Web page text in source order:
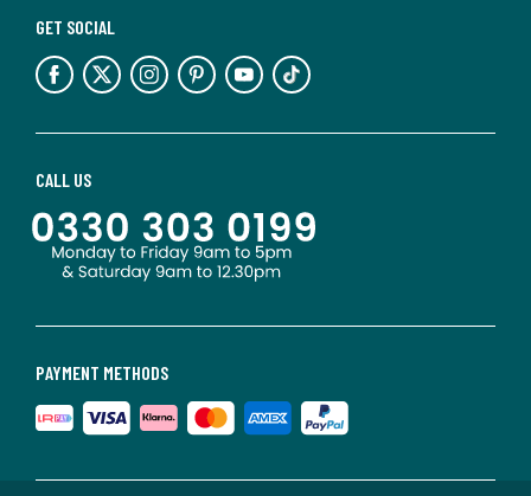
PAYMENT METHODS
CALL US
GET SOCIAL